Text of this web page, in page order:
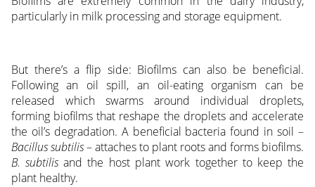
particularly in milk processing and storage equipment.
But there’s a flip side: Biofilms can also be beneficial.
Following an oil spill, an oil-eating organism can be
released which swarms around individual droplets,
forming biofilms that reshape the droplets and accelerate
the oil’s degradation. A beneficial bacteria found in soil –
Bacillus subtilis– attaches to plant roots and forms biofilms.
B. subtilisand the host plant work together to keep the
plant healthy.